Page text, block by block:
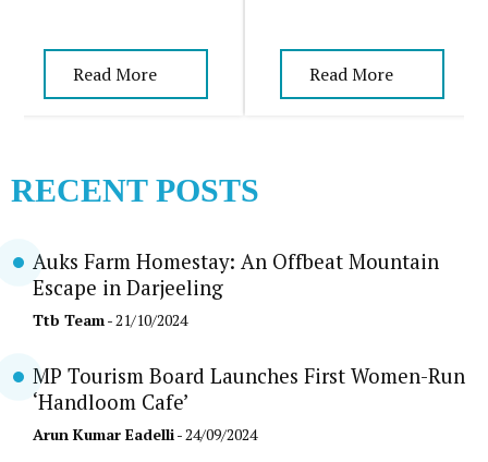
Read More Read More
RECENT POSTS
Auks Farm Homestay: An Offbeat Mountain
Escape in Darjeeling
Ttb Team- 21/10/2024
MP Tourism Board Launches First Women-Run
‘Handloom Cafe’
Arun Kumar Eadelli- 24/09/2024